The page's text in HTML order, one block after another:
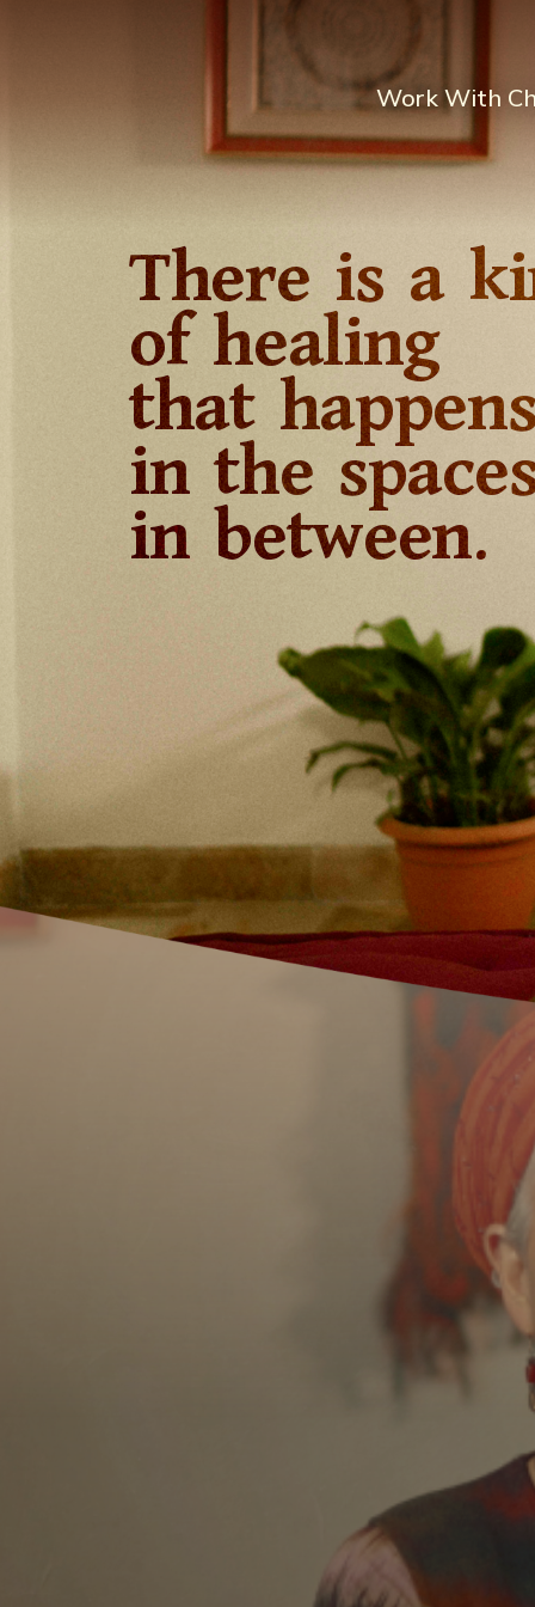
Work With
There is a
of healing
that
in the
in between.